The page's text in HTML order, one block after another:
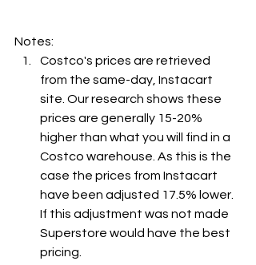
Notes:
Costco's prices are retrieved
from the same-day, Instacart
site. Our research shows these
prices are generally 15-20%
higher than what you will find in a
Costco warehouse. As this is the
case the prices from Instacart
have been adjusted 17.5% lower.
If this adjustment was not made
Superstore would have the best
pricing.